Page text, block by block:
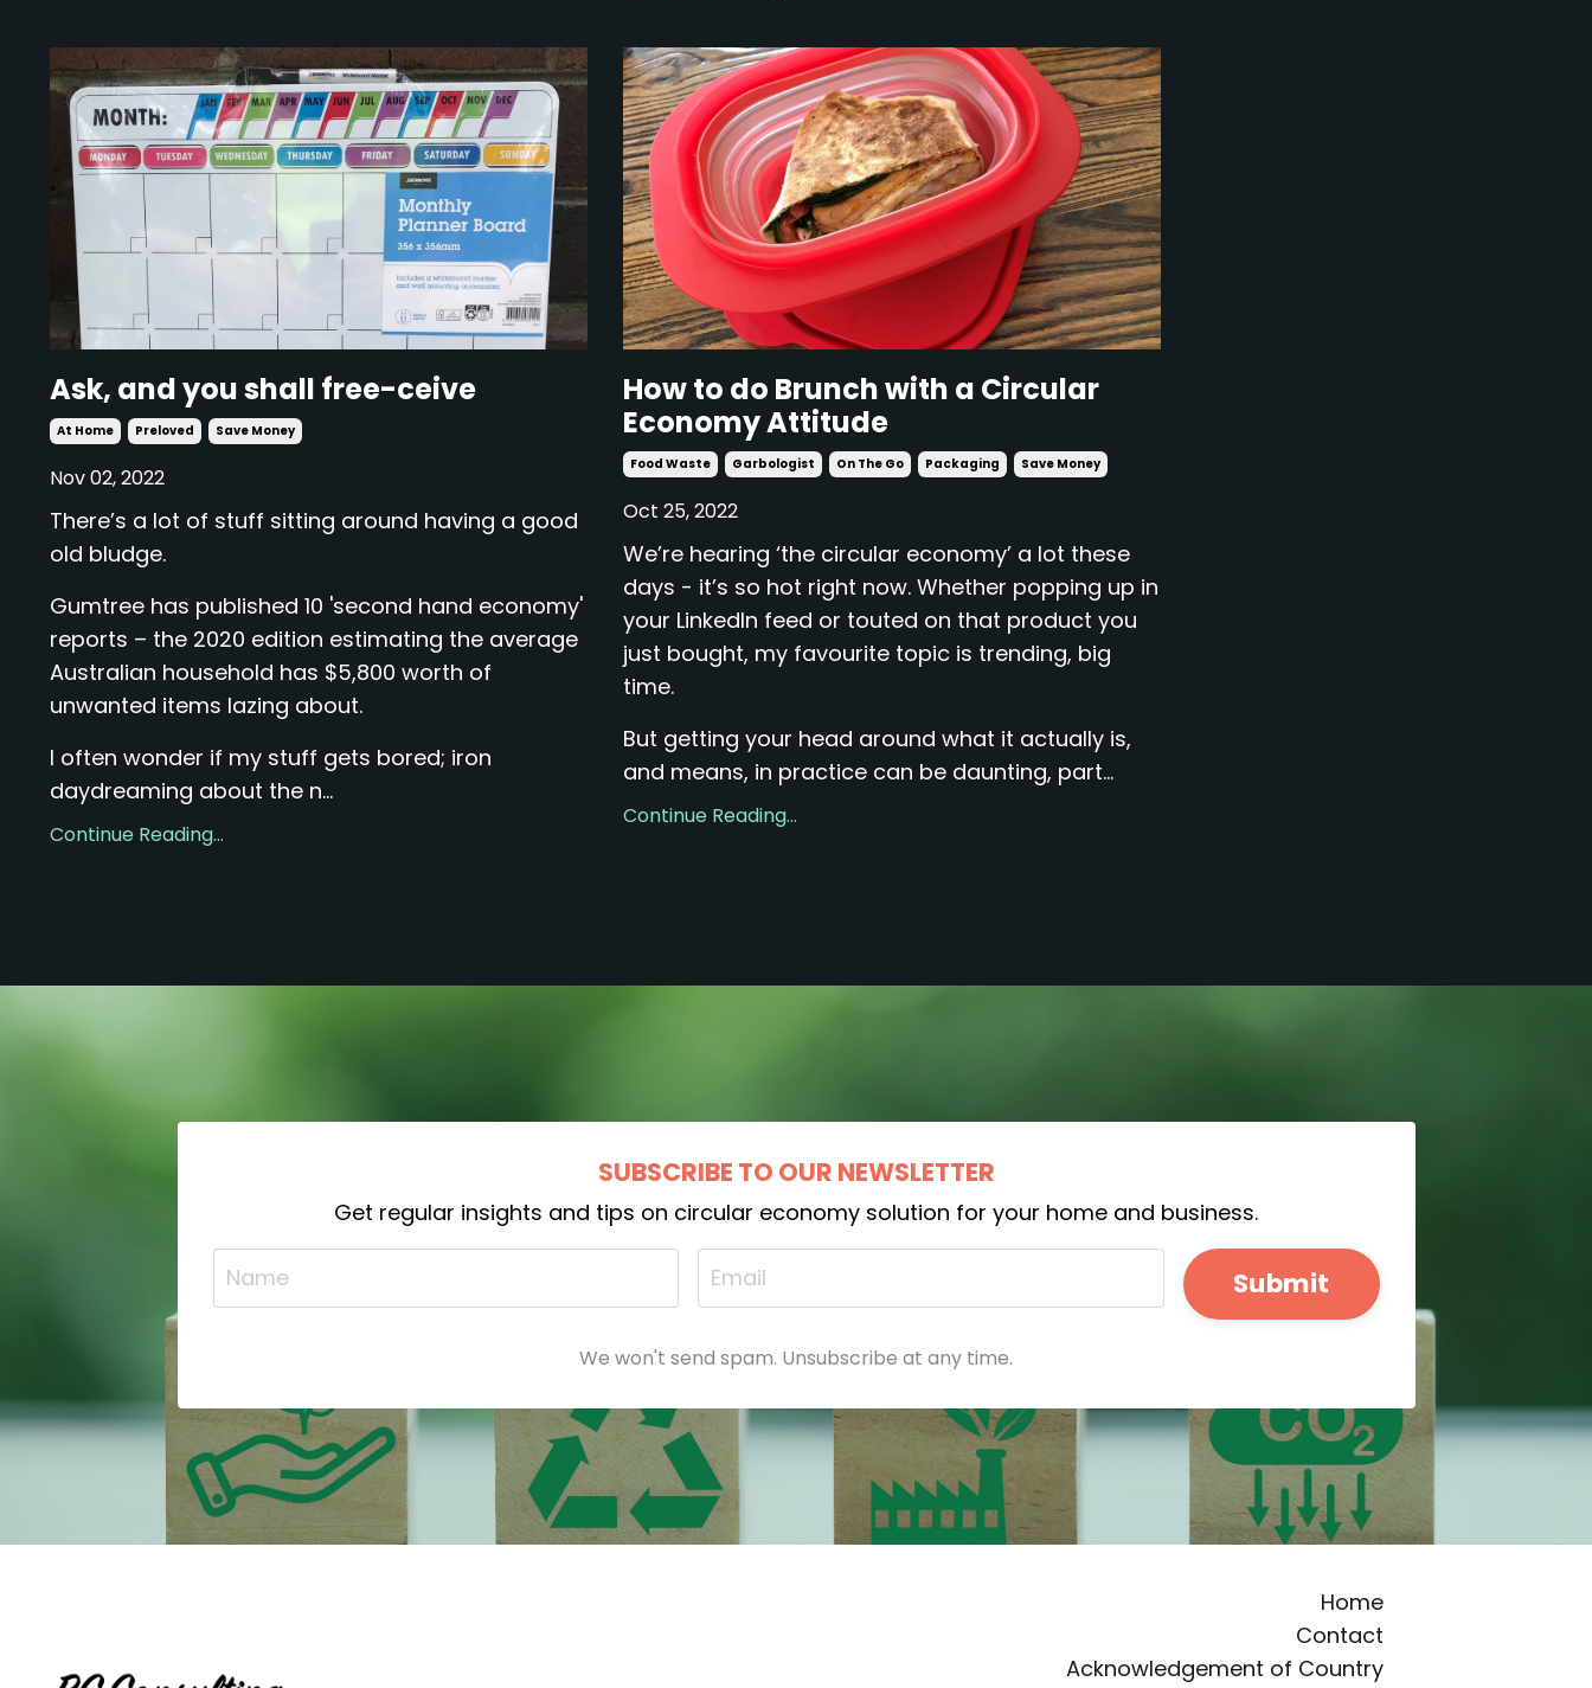
Ask, and you shall free-ceive
At Home Preloved Save Money
Nov 02, 2022
There’s a lot of stuff sitting around having a good
old bludge.
Gumtree has published 10 'second hand economy'
reports – the 2020 edition estimating the average
Australian household has $5,800 worth of
unwanted items lazing about.
I often wonder if my stuff gets bored; iron
daydreaming about the n...
Continue Reading...
How to do Brunch with a Circular
Economy Attitude
Food Waste Garbologist On The Go Packaging Save Money
Oct 25, 2022
We’re hearing ‘the circular economy’ a lot these
days - it’s so hot right now. Whether popping up in
your LinkedIn feed or touted on that product you
just bought, my favourite topic is trending, big
time.
But getting your head around what it actually is,
and means, in practice can be daunting, part...
Continue Reading...
SUBSCRIBE TO OUR NEWSLETTER
Get regular insights and tips on circular economy solution for your home and business.
Submit
We won't send spam. Unsubscribe at any time.
Home
Contact
Acknowledgement of Country